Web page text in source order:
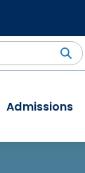
Admissions